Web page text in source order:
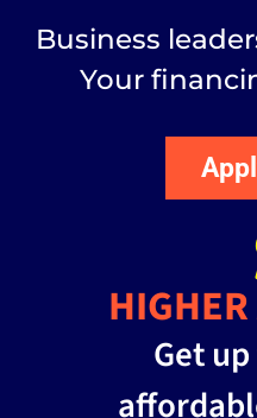
Business
Your
Get